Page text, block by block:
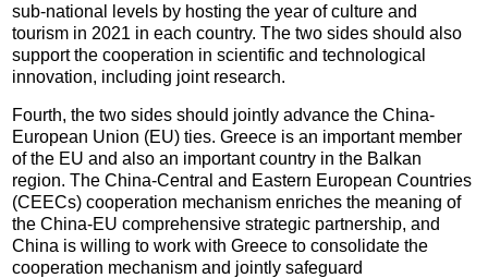
sub-national levels by hosting the year of culture and
tourism in 2021 in each country. The two sides should also
support the cooperation in scientific and technological
innovation, including joint research.
Fourth, the two sides should jointly advance the China-
European Union (EU) ties. Greece is an important member
of the EU and also an important country in the Balkan
region. The China-Central and Eastern European Countries
(CEECs) cooperation mechanism enriches the meaning of
the China-EU comprehensive strategic partnership, and
China is willing to work with Greece to consolidate the
cooperation mechanism and jointly safeguard